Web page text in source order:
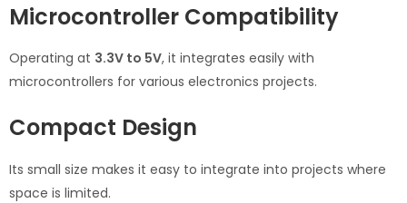
Microcontroller Compatibility
Operating at 3.3V to 5V, it integrates easily with
microcontrollers for various electronics projects.
Compact Design
Its small size makes it easy to integrate into projects where
space is limited.